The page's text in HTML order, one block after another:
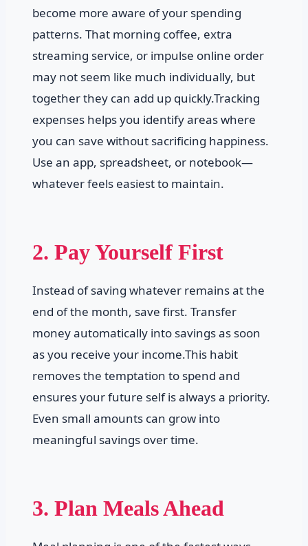
become more aware of your spending
patterns. That morning coffee, extra
streaming service, or impulse online order
may not seem like much individually, but
together they can add up quickly.Tracking
expenses helps you identify areas where
you can save without sacrificing happiness.
Use an app, spreadsheet, or notebook—
whatever feels easiest to maintain.
2. Pay Yourself First
Instead of saving whatever remains at the
end of the month, save first. Transfer
money automatically into savings as soon
as you receive your income.This habit
removes the temptation to spend and
ensures your future self is always a priority.
Even small amounts can grow into
meaningful savings over time.
3. Plan Meals Ahead